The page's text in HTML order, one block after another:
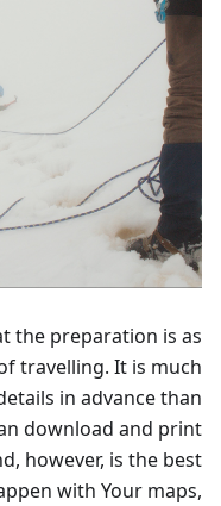
the preparation is as
travelling. It is much
in advance than
download and print
however, is the best
with Your maps,